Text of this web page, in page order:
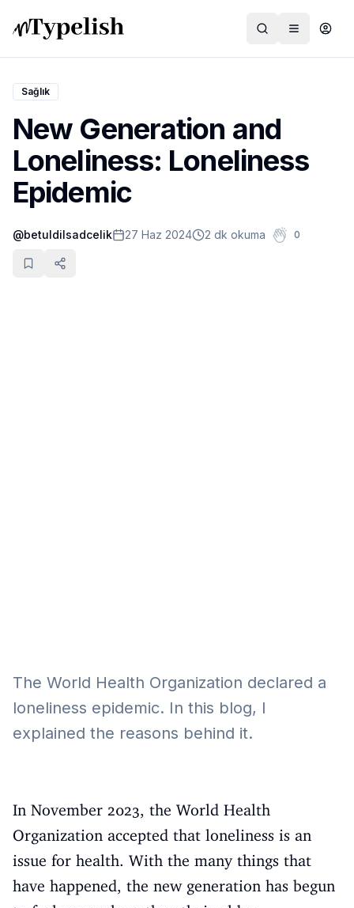
Dünya
Film ve Dizi
Kültür ve Sanat
Sağlık
Siyaset ve Tarih
Sağlık
New Generation and
Loneliness: Loneliness
Epidemic
@betuldilsadcelik 27 Haz 2024 2 dk okuma 0
The World Health Organization declared a
loneliness epidemic. In this blog, I
explained the reasons behind it.
In November 2023, the World Health
Organization accepted that loneliness is an
issue for health. With the many things that
have happened, the new generation has begun